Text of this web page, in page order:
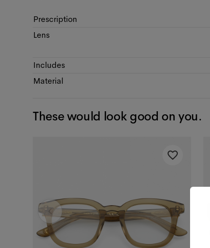
Prescription
Lens
Includes
Material
These would look good on you.